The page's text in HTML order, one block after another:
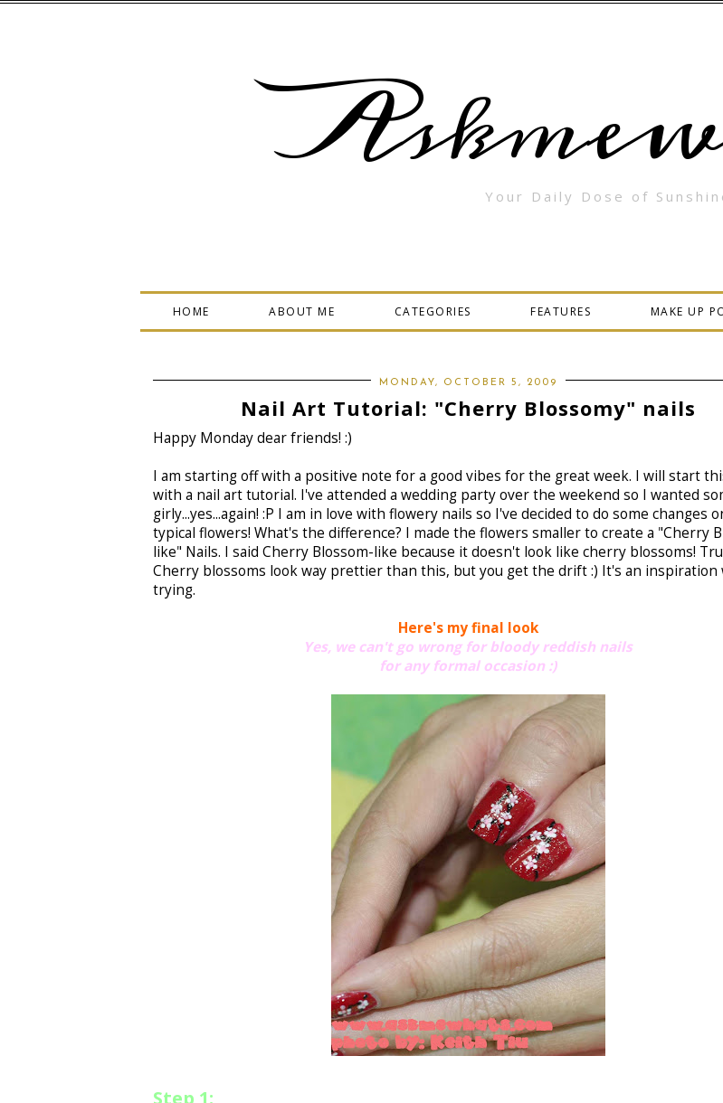
Your Daily Dose of
HOME ABOUT ME CATEGORIES FEATURES MAKE UP
MONDAY, OCTOBER 5, 2009
Nail Art Tutorial: "Cherry Blossomy" nails
Happy Monday dear friends! :)
I am starting off with a positive note for a good vibes for the great week. I will start
with a nail art tutorial. I've attended a wedding party over the weekend so I wanted
girly...yes...again! :P I am in love with flowery nails so I've decided to do some changes
typical flowers! What's the difference? I made the flowers smaller to create a "Cherry
like" Nails. I said Cherry Blossom-like because it doesn't look like cherry blossoms!
Cherry blossoms look way prettier than this, but you get the drift :) It's an inspiration
trying.
Here's my final look
Yes, we can't go wrong for bloody reddish nails
for any formal occasion :)
Step 1: